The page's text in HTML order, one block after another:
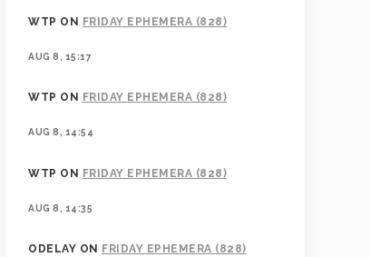
WTP ON FRIDAY EPHEMERA (828)
AUG 8, 15:17
WTP ON FRIDAY EPHEMERA (828)
AUG 8, 14:54
WTP ON FRIDAY EPHEMERA (828)
AUG 8, 14:35
ODELAY ON FRIDAY EPHEMERA (828)